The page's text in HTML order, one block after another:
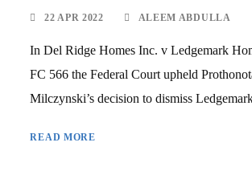
22 APR 2022 ALEEM ABDULLA
In Del Ridge Homes Inc. v Ledgemark
FC 566 the Federal Court upheld
Milczynski’s decision to dismiss
READ MORE